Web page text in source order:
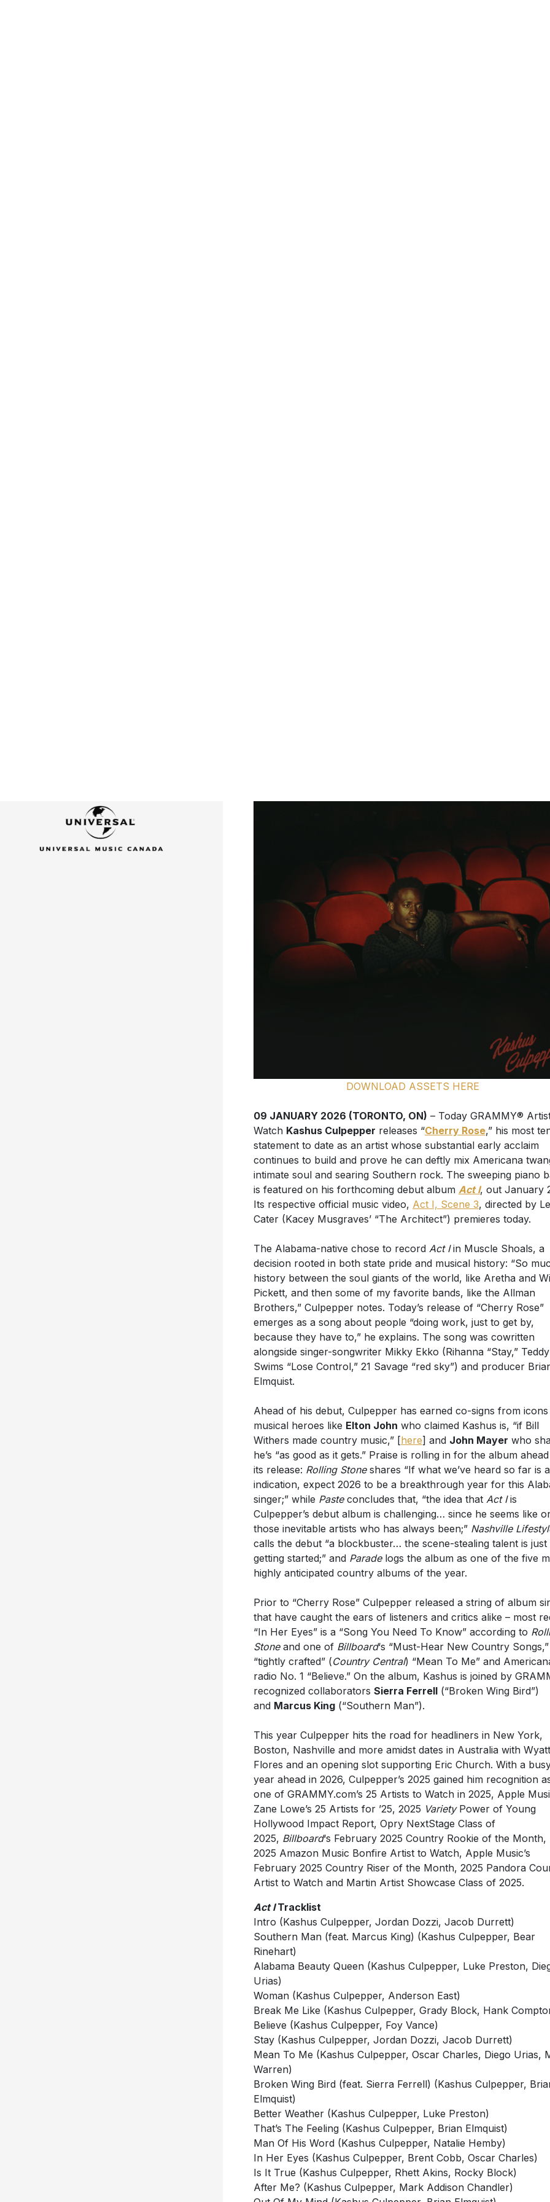
WatchKashus Culpepperreleases “Cherry Rose,” his most
statement to date as an artist whose substantial early acclaim
continues to build and prove he can deftly mix Americana
intimate soul and searing Southern rock. The sweeping piano
is featured on his forthcoming debut albumAct I, out January
Its respective official music video,Act I, Scene 3, directed by
Cater (Kacey Musgraves’ “The Architect”) premieres today.
decision rooted in both state pride and musical history: “So
history between the soul giants of the world, like Aretha and
Pickett, and then some of my favorite bands, like the Allman
Brothers,” Culpepper notes. Today’s release of “Cherry Rose”
emerges as a song about people “doing work, just to get by,
because they have to,” he explains. The song was cowritten
alongside singer-songwriter Mikky Ekko (Rihanna “Stay,” Teddy
Swims “Lose Control,” 21 Savage “red sky”) and producer Brian
Elmquist.
musical heroes like Elton John who claimed Kashus is, “if Bill
Withers made country music,” [ here ] andJohn Mayerwho
he’s “as good as it gets.” Praise is rolling in for the album
its release:Rolling Stone shares “If what we’ve heard so far is
indication, expect 2026 to be a breakthrough year for this
singer;” whilePasteconcludes that, “the idea thatAct I is
Culpepper’s debut album is challenging… since he seems like
those inevitable artists who has always been;”Nashville
calls the debut “a blockbuster… the scene-stealing talent is just
getting started;” andParadelogs the album as one of the five
highly anticipated country albums of the year.
that have caught the ears of listeners and critics alike – most
“In Her Eyes” is a “Song You Need To Know” according to
Stoneand one of Billboard‘s “Must-Hear New Country Songs,”
“tightly crafted” (Country Central) “Mean To Me” and Americana
radio No. 1 “Believe.” On the album, Kashus is joined by
recognized collaboratorsSierra Ferrell(“Broken Wing Bird”)
andMarcus King(“Southern Man”).
Boston, Nashville and more amidst dates in Australia with Wyatt
Flores and an opening slot supporting Eric Church. With a busy
year ahead in 2026, Culpepper’s 2025 gained him recognition as
one of GRAMMY.com’s 25 Artists to Watch in 2025, Apple
Zane Lowe’s 25 Artists for ’25, 2025 Variety Power of Young
Hollywood Impact Report, Opry NextStage Class of
2025,Billboard‘s February 2025 Country Rookie of the Month,
2025 Amazon Music Bonfire Artist to Watch, Apple Music’s
February 2025 Country Riser of the Month, 2025 Pandora
Artist to Watch and Martin Artist Showcase Class of 2025.
Intro (Kashus Culpepper, Jordan Dozzi, Jacob Durrett)
Southern Man (feat. Marcus King) (Kashus Culpepper, Bear
Rinehart)
Alabama Beauty Queen (Kashus Culpepper, Luke Preston,
Urias)
Woman (Kashus Culpepper, Anderson East)
Break Me Like (Kashus Culpepper, Grady Block, Hank
Believe (Kashus Culpepper, Foy Vance)
Stay (Kashus Culpepper, Jordan Dozzi, Jacob Durrett)
Mean To Me (Kashus Culpepper, Oscar Charles, Diego Urias,
Warren)
Broken Wing Bird (feat. Sierra Ferrell) (Kashus Culpepper, Brian
Elmquist)
Better Weather (Kashus Culpepper, Luke Preston)
That’s The Feeling (Kashus Culpepper, Brian Elmquist)
Man Of His Word (Kashus Culpepper, Natalie Hemby)
In Her Eyes (Kashus Culpepper, Brent Cobb, Oscar Charles)
Is It True (Kashus Culpepper, Rhett Akins, Rocky Block)
After Me? (Kashus Culpepper, Mark Addison Chandler)
Out Of My Mind (Kashus Culpepper, Brian Elmquist)